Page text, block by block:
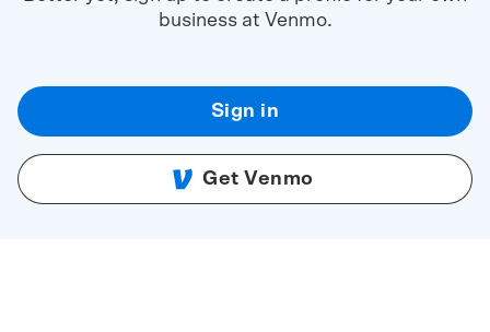
business at Venmo.
Sign in
Get Venmo